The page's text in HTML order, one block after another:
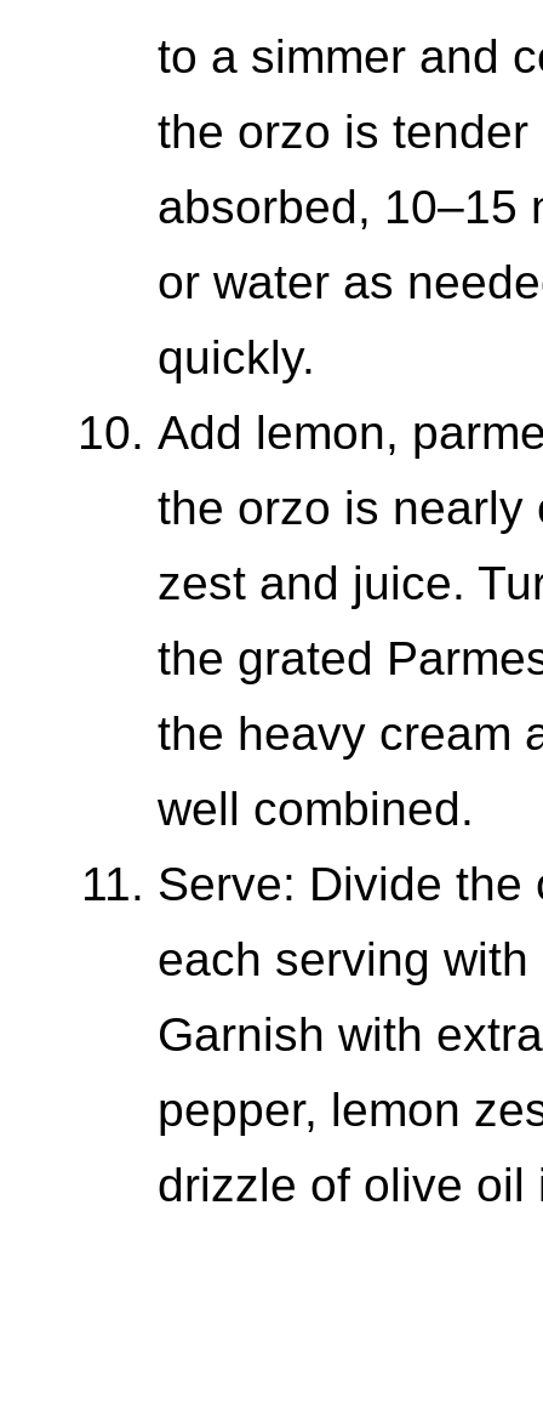
to a simmer and
the orzo is
absorbed, 10–15
or water as
quickly.
Add lemon,
the orzo is nearly
zest and juice.
the grated
the heavy cream
well combined.
Serve: Divide the
each serving
Garnish with
pepper, lemon
drizzle of olive oil